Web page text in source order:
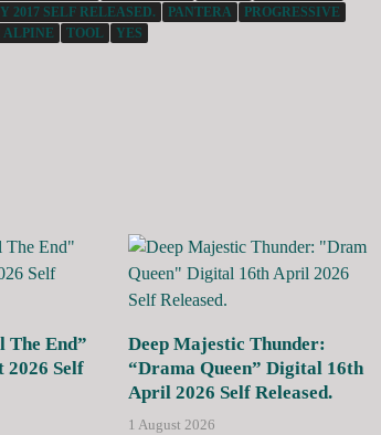
2017 SELF RELEASED. PANTERA
PROGRESSIVE
ALPINE TOOL YES
The End”
2026 Self
Deep Majestic Thunder:
“Drama Queen” Digital 16th
April 2026 Self Released.
1 August 2026